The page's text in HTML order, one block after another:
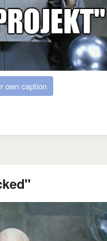
own caption